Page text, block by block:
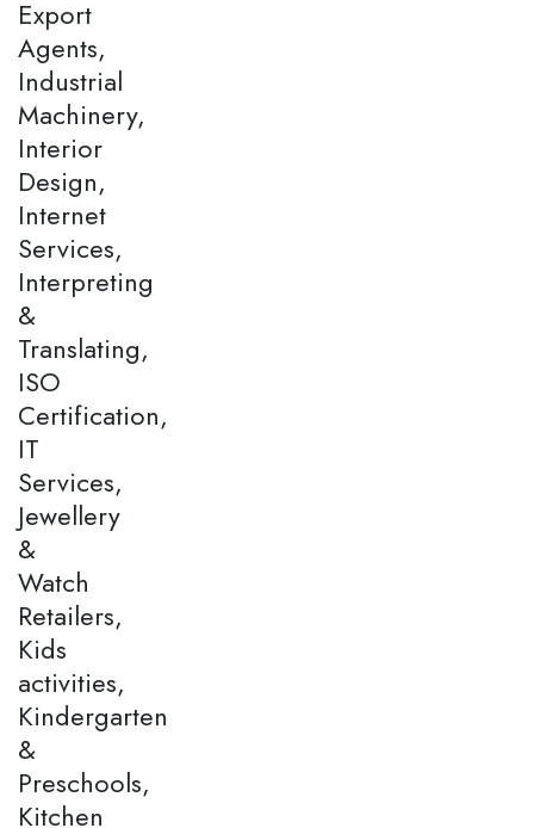
Export
Agents,
Industrial
Machinery,
Interior
Design,
Internet
Services,
Interpreting
&
Translating,
ISO
Certification,
IT
Services,
Jewellery
&
Watch
Retailers,
Kids
activities,
Kindergarten
&
Preschools,
Kitchen